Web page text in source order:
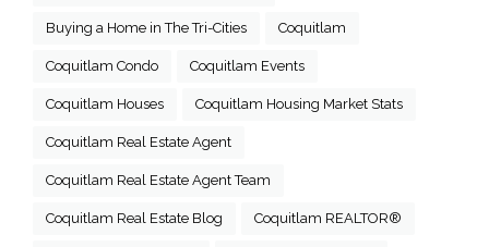
Buying a Home in The Tri-Cities Coquitlam
Coquitlam Condo Coquitlam Events
Coquitlam Houses Coquitlam Housing Market Stats
Coquitlam Real Estate Agent
Coquitlam Real Estate Agent Team
Coquitlam Real Estate Blog Coquitlam REALTOR®